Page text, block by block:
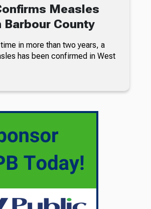
Measles
Barbour County
in more than two years, a
has been confirmed in West